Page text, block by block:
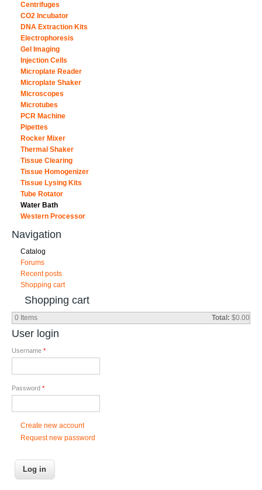
Centrifuges
CO2 Incubator
DNA Extraction Kits
Electrophoresis
Gel Imaging
Injection Cells
Microplate Reader
Microplate Shaker
Microscopes
Microtubes
PCR Machine
Pipettes
Rocker Mixer
Thermal Shaker
Tissue Clearing
Tissue Homogenizer
Tissue Lysing Kits
Tube Rotator
Water Bath
Western Processor
Navigation
Catalog
Forums
Recent posts
Shopping cart
Shopping cart
0 Items Total: $0.00
User login
Username *
Password *
Create new account
Request new password